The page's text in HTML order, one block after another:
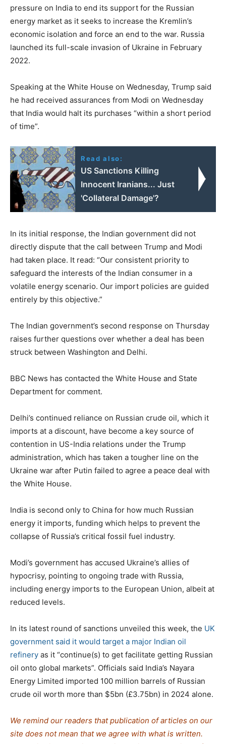
pressure on India to end its support for the Russian
energy market as it seeks to increase the Kremlin’s
economic isolation and force an end to the war. Russia
launched its full-scale invasion of Ukraine in February
2022.
Speaking at the White House on Wednesday, Trump said
he had received assurances from Modi on Wednesday
that India would halt its purchases “within a short period
of time”.
Read also:
US Sanctions Killing
Innocent Iranians... Just
'Collateral Damage'?
In its initial response, the Indian government did not
directly dispute that the call between Trump and Modi
had taken place. It read: “Our consistent priority to
safeguard the interests of the Indian consumer in a
volatile energy scenario. Our import policies are guided
entirely by this objective.”
The Indian government’s second response on Thursday
raises further questions over whether a deal has been
struck between Washington and Delhi.
BBC News has contacted the White House and State
Department for comment.
Delhi’s continued reliance on Russian crude oil, which it
imports at a discount, have become a key source of
contention in US-India relations under the Trump
administration, which has taken a tougher line on the
Ukraine war after Putin failed to agree a peace deal with
the White House.
India is second only to China for how much Russian
energy it imports, funding which helps to prevent the
collapse of Russia’s critical fossil fuel industry.
Modi’s government has accused Ukraine’s allies of
hypocrisy, pointing to ongoing trade with Russia,
including energy imports to the European Union, albeit at
reduced levels.
In its latest round of sanctions unveiled this week, the UK
government said it would target a major Indian oil
refinery as it “continue(s) to get facilitate getting Russian
oil onto global markets”. Officials said India’s Nayara
Energy Limited imported 100 million barrels of Russian
crude oil worth more than $5bn (£3.75bn) in 2024 alone.
We remind our readers that publication of articles on our
site does not mean that we agree with what is written.